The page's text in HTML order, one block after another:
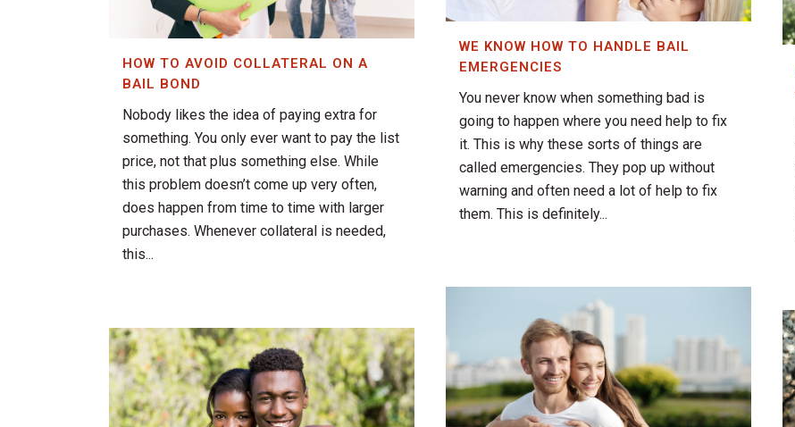
WE KNOW HOW TO HANDLE BAIL
EMERGENCIES
You never know when something bad is
going to happen where you need help to fix
it. This is why these sorts of things are
called emergencies. They pop up without
warning and often need a lot of help to fix
them. This is definitely...
HOW TO AVOID COLLATERAL ON A
BAIL BOND
Nobody likes the idea of paying extra for
something. You only ever want to pay the list
price, not that plus something else. While
this problem doesn’t come up very often,
does happen from time to time with larger
purchases. Whenever collateral is needed,
this...